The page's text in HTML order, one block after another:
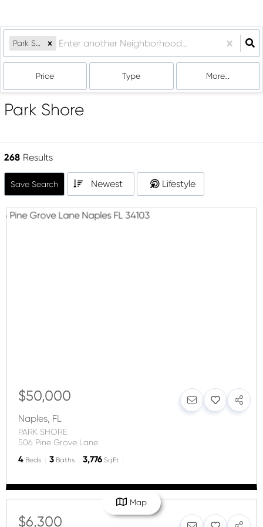
Park Shore
Price Type More...
Park Shore
268 Results
Save Search Newest Lifestyle
$50,000
Naples, FL
PARK SHORE
506 Pine Grove Lane
4 Beds 3 Baths 3,776 SqFt
$6,300
Map